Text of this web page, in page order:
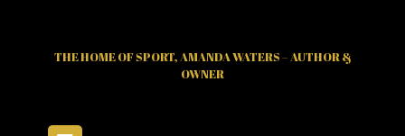
THE HOME OF SPORT, AMANDA WATERS – AUTHOR &
OWNER